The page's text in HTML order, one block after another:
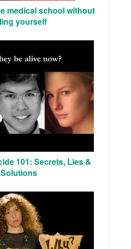
medical school without
yourself
101: Secrets, Lies &
Solutions